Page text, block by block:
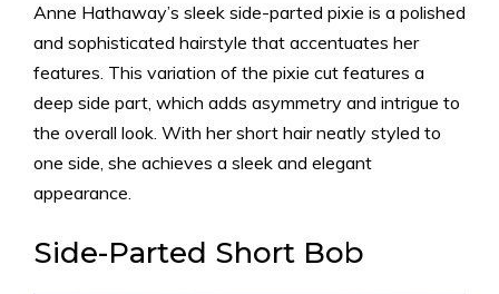
Anne Hathaway’s sleek side-parted pixie is a polished
and sophisticated hairstyle that accentuates her
features. This variation of the pixie cut features a
deep side part, which adds asymmetry and intrigue to
the overall look. With her short hair neatly styled to
one side, she achieves a sleek and elegant
appearance.
Side-Parted Short Bob